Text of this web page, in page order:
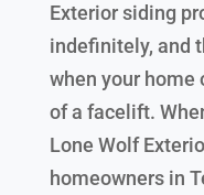
Exterior siding
indefinitely, and
when your home
of a facelift.
Lone Wolf
homeowners in